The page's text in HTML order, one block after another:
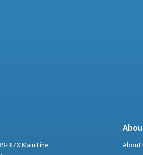
BIZX Main Line
About